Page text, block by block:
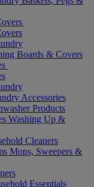
Boards & Covers
Accessories
Products
Washing Up &
Cleaners
Mops, Sweepers &
Essentials